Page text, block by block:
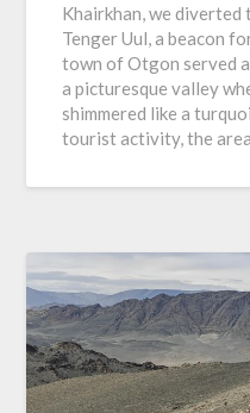
Khairkhan, we
Tenger Uul, a beacon
town of Otgon served
a picturesque valley
shimmered like a
tourist activity, the